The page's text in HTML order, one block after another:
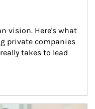
vision. Here's what
private companies
takes to lead